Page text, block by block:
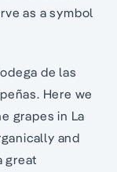
as a symbol
de las
Here we
grapes in La
and
great